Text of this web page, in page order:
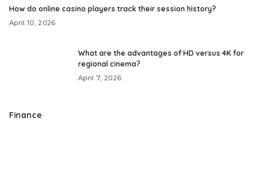
How do online casino players track their session history?
April 10, 2026
What are the advantages of HD versus 4K for
regional cinema?
April 7, 2026
Finance